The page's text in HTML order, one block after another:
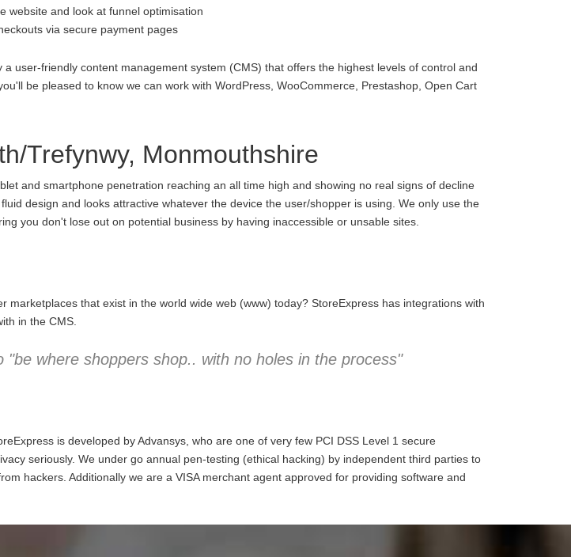
website and look at funnel optimisation
via secure payment pages
user-friendly content management system (CMS) that offers the highest levels of control and
be pleased to know we can work with WordPress, WooCommerce, Prestashop, Open Cart
Trefynwy, Monmouthshire
and smartphone penetration reaching an all time high and showing no real signs of decline
design and looks attractive whatever the device the user/shopper is using. We only use the
you don't lose out on potential business by having inaccessible or unsable sites.
that exist in the world wide web (www) today? StoreExpress has integrations with
in the CMS.
where shoppers shop.. with no holes in the process"
is developed by Advansys, who are one of very few PCI DSS Level 1 secure
seriously. We under go annual pen-testing (ethical hacking) by independent third parties to
hackers. Additionally we are a VISA merchant agent approved for providing software and